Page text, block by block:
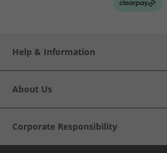
Help & Information
About Us
Corporate Responsibility